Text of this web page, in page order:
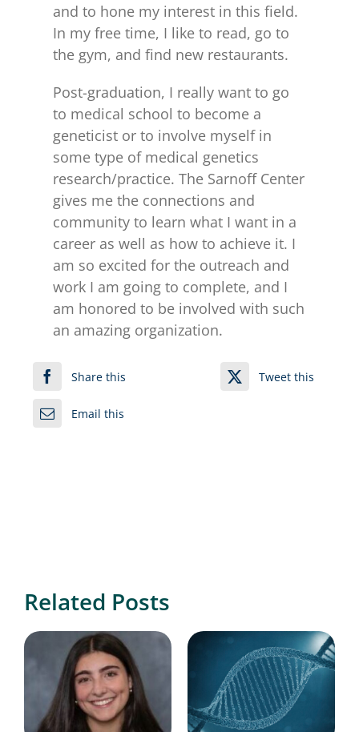
and to hone my interest in this field.
In my free time, I like to read, go to
the gym, and find new restaurants.
Post-graduation, I really want to go
to medical school to become a
geneticist or to involve myself in
some type of medical genetics
research/practice. The Sarnoff Center
gives me the connections and
community to learn what I want in a
career as well as how to achieve it. I
am so excited for the outreach and
work I am going to complete, and I
am honored to be involved with such
an amazing organization.
Share this Tweet this
Email this
Related Posts